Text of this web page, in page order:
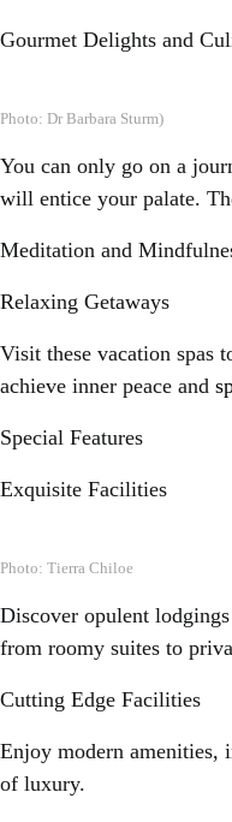
Gourmet Delights and
Photo: Dr Barbara Sturm)
You can only go on a
will entice your palate.
Meditation and
Relaxing Getaways
Visit these vacation spas
achieve inner peace and
Special Features
Exquisite Facilities
Photo: Tierra Chiloe
Discover opulent
from roomy suites to
Cutting Edge Facilities
Enjoy modern amenities,
of luxury.